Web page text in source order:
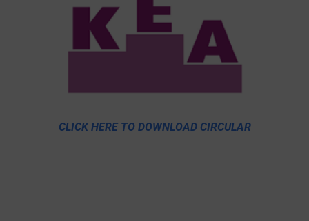
CLICK HERE TO DOWNLOAD CIRCULAR